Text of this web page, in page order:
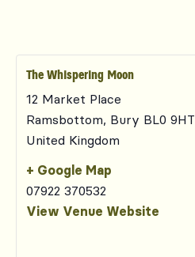
The Whispering Moon
12 Market Place
Ramsbottom, Bury BL0 9HT
United Kingdom
+ Google Map
07922 370532
View Venue Website